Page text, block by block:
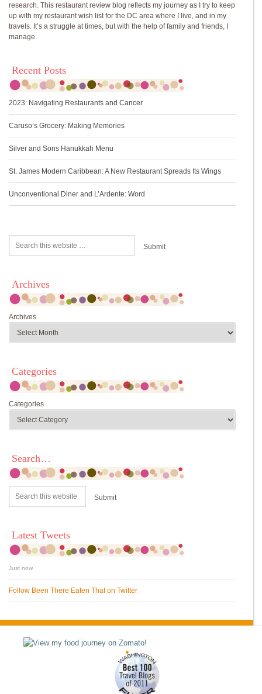
research. This restaurant review blog reflects my journey as I try to keep
up with my restaurant wish list for the DC area where I live, and in my
travels. It’s a struggle at times, but with the help of family and friends, I
manage.
Recent Posts
2023: Navigating Restaurants and Cancer
Caruso’s Grocery: Making Memories
Silver and Sons Hanukkah Menu
St. James Modern Caribbean: A New Restaurant Spreads Its Wings
Unconventional Diner and L’Ardente: Word
Archives
Archives
Categories
Categories
Search…
Latest Tweets
Just now
Follow Been There Eaten That on Twitter